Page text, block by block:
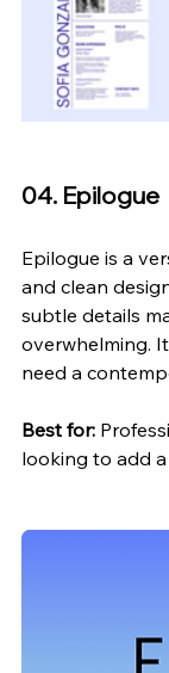
04. Epilogue
Epilogue is a
and clean
subtle details
overwhelming.
need a
Best for:
looking to add